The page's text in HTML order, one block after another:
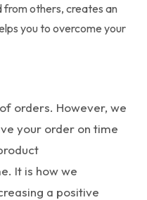
from others, creates an
you to overcome your
orders. However, we
your order on time
It is how we
a positive